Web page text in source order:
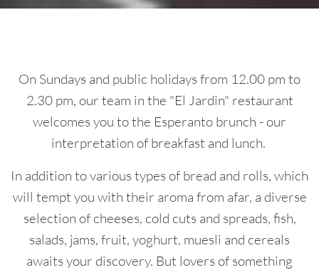
On Sundays and public holidays from 12.00 pm to
2.30 pm, our team in the "El Jardin" restaurant
welcomes you to the Esperanto brunch - our
interpretation of breakfast and lunch.
In addition to various types of bread and rolls, which
will tempt you with their aroma from afar, a diverse
selection of cheeses, cold cuts and spreads, fish,
salads, jams, fruit, yoghurt, muesli and cereals
awaits your discovery. But lovers of something